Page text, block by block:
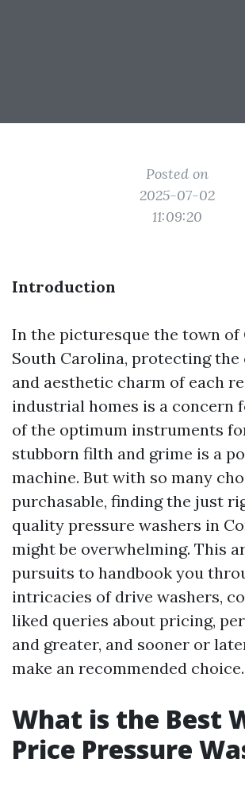
Posted on
2025-07-02
11:09:20
Introduction
In the picturesque the town of
South Carolina, protecting the
and aesthetic charm of each
industrial homes is a concern
of the optimum instruments
stubborn filth and grime is a
machine. But with so many
purchasable, finding the just
quality pressure washers in
might be overwhelming. This
pursuits to handbook you
intricacies of drive washers,
liked queries about pricing,
and greater, and sooner or
make an recommended choice.
What is the Best
Price Pressure